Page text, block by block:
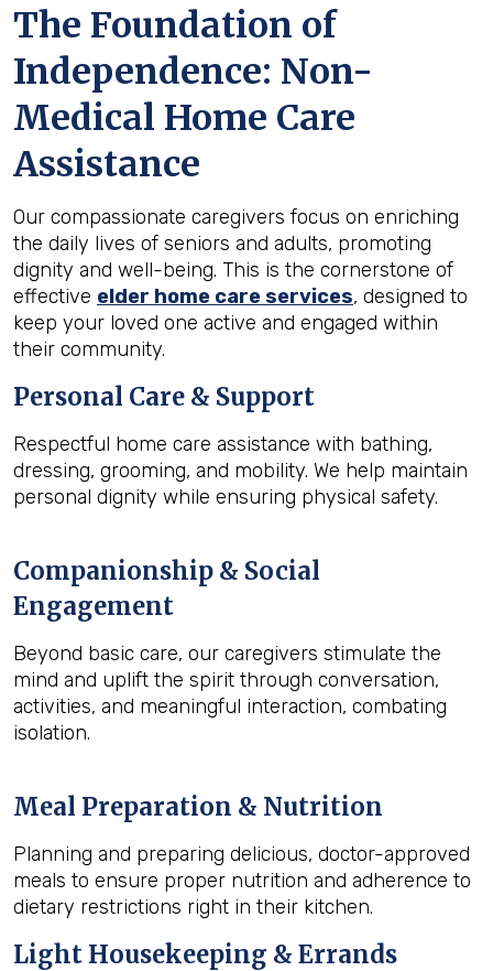
The Foundation of
Independence: Non-
Medical Home Care
Assistance
Our compassionate caregivers focus on enriching
the daily lives of seniors and adults, promoting
dignity and well-being. This is the cornerstone of
effective elder home care services, designed to
keep your loved one active and engaged within
their community.
Personal Care & Support
Respectful home care assistance with bathing,
dressing, grooming, and mobility. We help maintain
personal dignity while ensuring physical safety.
Companionship & Social
Engagement
Beyond basic care, our caregivers stimulate the
mind and uplift the spirit through conversation,
activities, and meaningful interaction, combating
isolation.
Meal Preparation & Nutrition
Planning and preparing delicious, doctor-approved
meals to ensure proper nutrition and adherence to
dietary restrictions right in their kitchen.
Light Housekeeping & Errands